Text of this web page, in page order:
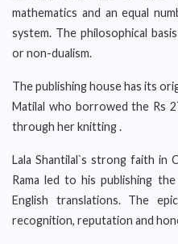
mathematics and an equal
system. The philosophical
or non-dualism.
The publishing house has its
Matilal who borrowed the Rs
through her knitting .
Lala Shantilal`s strong faith in
Rama led to his publishing the
English translations. The
recognition, reputation and